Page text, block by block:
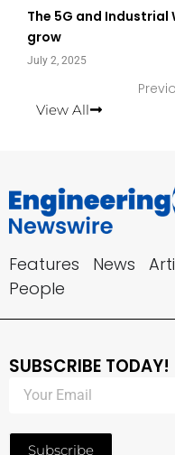
The 5G and
grow
July 2, 2025
View All
Features News
People
SUBSCRIBE TODAY!
Subscribe